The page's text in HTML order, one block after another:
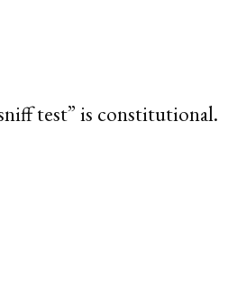
test” is constitutional.